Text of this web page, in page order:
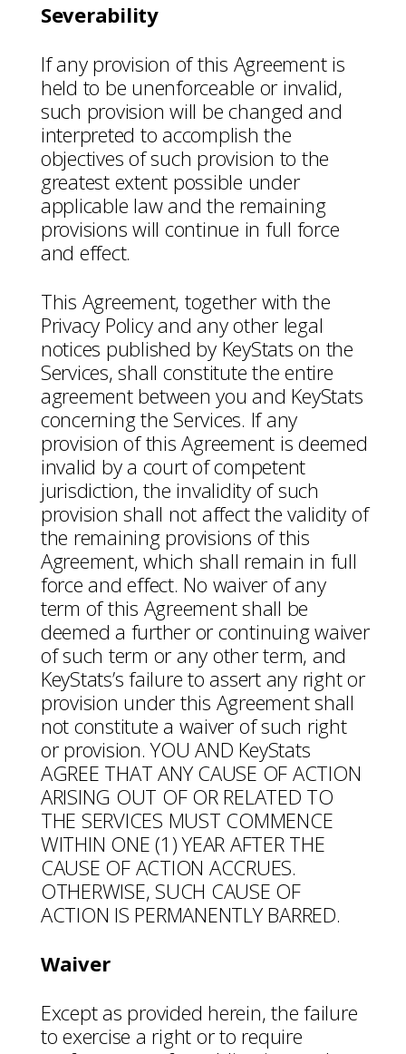
Severability
If any provision of this Agreement is
held to be unenforceable or invalid,
such provision will be changed and
interpreted to accomplish the
objectives of such provision to the
greatest extent possible under
applicable law and the remaining
provisions will continue in full force
and effect.
This Agreement, together with the
Privacy Policy and any other legal
notices published by KeyStats on the
Services, shall constitute the entire
agreement between you and KeyStats
concerning the Services. If any
provision of this Agreement is deemed
invalid by a court of competent
jurisdiction, the invalidity of such
provision shall not affect the validity of
the remaining provisions of this
Agreement, which shall remain in full
force and effect. No waiver of any
term of this Agreement shall be
deemed a further or continuing waiver
of such term or any other term, and
KeyStats’s failure to assert any right or
provision under this Agreement shall
not constitute a waiver of such right
or provision. YOU AND KeyStats
AGREE THAT ANY CAUSE OF ACTION
ARISING OUT OF OR RELATED TO
THE SERVICES MUST COMMENCE
WITHIN ONE (1) YEAR AFTER THE
CAUSE OF ACTION ACCRUES.
OTHERWISE, SUCH CAUSE OF
ACTION IS PERMANENTLY BARRED.
Waiver
Except as provided herein, the failure
to exercise a right or to require